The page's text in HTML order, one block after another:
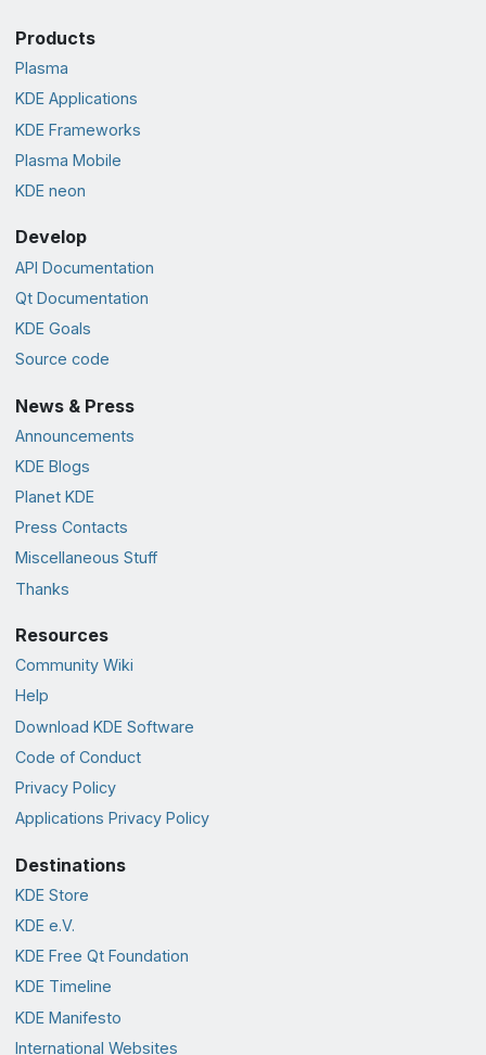
Products
Plasma
KDE Applications
KDE Frameworks
Plasma Mobile
KDE neon
Develop
API Documentation
Qt Documentation
KDE Goals
Source code
News & Press
Announcements
KDE Blogs
Planet KDE
Press Contacts
Miscellaneous Stuff
Thanks
Resources
Community Wiki
Help
Download KDE Software
Code of Conduct
Privacy Policy
Applications Privacy Policy
Destinations
KDE Store
KDE e.V.
KDE Free Qt Foundation
KDE Timeline
KDE Manifesto
International Websites